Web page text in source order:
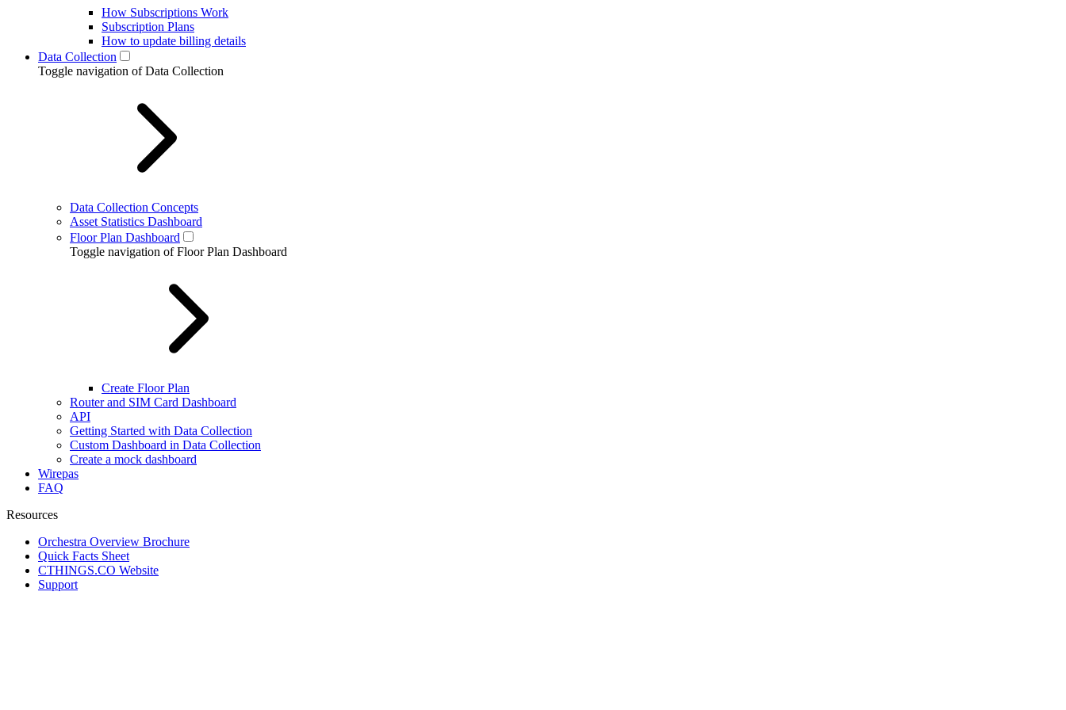
How Subscriptions Work
Subscription Plans
How to update billing details
Data Collection
Toggle navigation of Data Collection
Data Collection Concepts
Asset Statistics Dashboard
Floor Plan Dashboard
Toggle navigation of Floor Plan Dashboard
Create Floor Plan
Router and SIM Card Dashboard
API
Getting Started with Data Collection
Custom Dashboard in Data Collection
Create a mock dashboard
Wirepas
FAQ
Resources
Orchestra Overview Brochure
Quick Facts Sheet
CTHINGS.CO Website
Support